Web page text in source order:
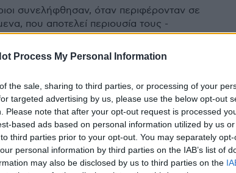
Process My Personal Information
the sale, sharing to third parties, or processing of your
targeted advertising by us, please use the below opt-out
Please note that after your opt-out request is processed
based ads based on personal information utilized by us
third parties prior to your opt-out. You may separately
personal information by third parties on the IAB’s list of
may also be disclosed by us to third parties on the
συνελήφθησαν, όταν περιφέρονταν σε
που αποτελεί περιουσία τους -
Αυγούστου η «ακροαματική διαδικασία»
συνελήφθη για
κοριτσιού στο
μετά από καταγγελία της μητέρας της